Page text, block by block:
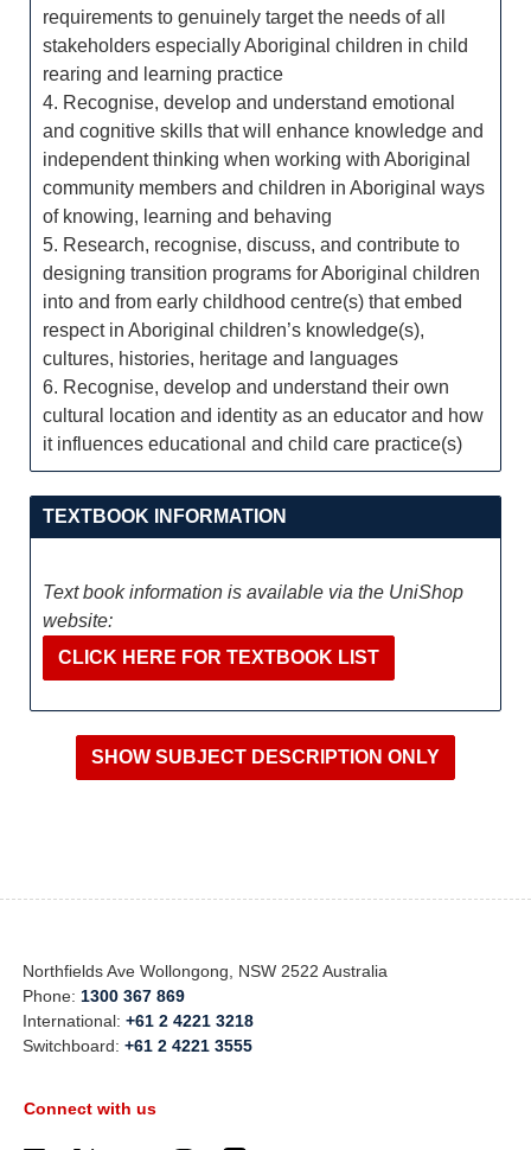
requirements to genuinely target the needs of all
stakeholders especially Aboriginal children in child
rearing and learning practice
4. Recognise, develop and understand emotional
and cognitive skills that will enhance knowledge and
independent thinking when working with Aboriginal
community members and children in Aboriginal ways
of knowing, learning and behaving
5. Research, recognise, discuss, and contribute to
designing transition programs for Aboriginal children
into and from early childhood centre(s) that embed
respect in Aboriginal children’s knowledge(s),
cultures, histories, heritage and languages
6. Recognise, develop and understand their own
cultural location and identity as an educator and how
it influences educational and child care practice(s)
TEXTBOOK INFORMATION
Text book information is available via the UniShop
website:
CLICK HERE FOR TEXTBOOK LIST
Northfields Ave Wollongong, NSW 2522 Australia
Phone: 1300 367 869
International:+61 2 4221 3218
Switchboard:+61 2 4221 3555
Connect with us